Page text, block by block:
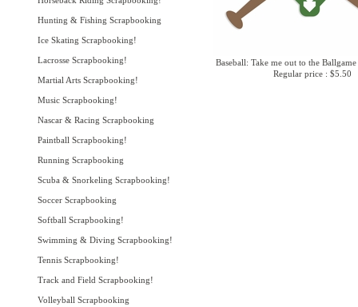
Hunting & Fishing Scrapbooking
Ice Skating Scrapbooking!
Lacrosse Scrapbooking!
Martial Arts Scrapbooking!
Music Scrapbooking!
Nascar & Racing Scrapbooking
Paintball Scrapbooking!
Running Scrapbooking
Scuba & Snorkeling Scrapbooking!
Soccer Scrapbooking
Softball Scrapbooking!
Swimming & Diving Scrapbooking!
Tennis Scrapbooking!
Track and Field Scrapbooking!
Volleyball Scrapbooking
Baseball: Take me out to the
Regular price : $5.50